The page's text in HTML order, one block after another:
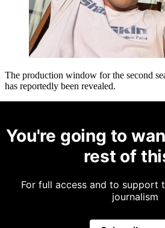
The production window for the second
has reportedly been revealed.
You're going to
rest of
For full access and to support
journalism